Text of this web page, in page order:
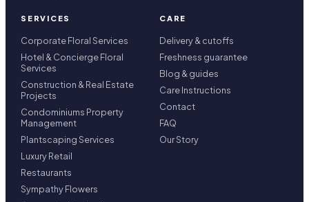
SERVICES
Corporate Floral Services
Hotel & Concierge Floral
Services
Construction & Real Estate
Projects
Condominiums Property
Management
Plantscaping Services
Luxury Retail
Restaurants
Sympathy Flowers
CARE
Delivery & cutoffs
Freshness guarantee
Blog & guides
Care Instructions
Contact
FAQ
Our Story